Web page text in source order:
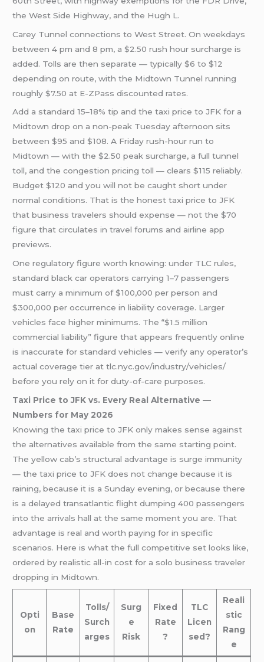
the West Side Highway, and the Hugh L.
Carey Tunnel connections to West Street. On weekdays
between 4 pm and 8 pm, a $2.50 rush hour surcharge is
added. Tolls are then separate — typically $6 to $12
depending on route, with the Midtown Tunnel running
roughly $7.50 at E-ZPass discounted rates.
Add a standard 15–18% tip and the taxi price to JFK for a
Midtown drop on a non-peak Tuesday afternoon sits
between $95 and $108. A Friday rush-hour run to
Midtown — with the $2.50 peak surcharge, a full tunnel
toll, and the congestion pricing toll — clears $115 reliably.
Budget $120 and you will not be caught short under
normal conditions. That is the honest taxi price to JFK
that business travelers should expense — not the $70
figure that circulates in travel forums and airline app
previews.
One regulatory figure worth knowing: under TLC rules,
standard black car operators carrying 1–7 passengers
must carry a minimum of $100,000 per person and
$300,000 per occurrence in liability coverage. Larger
vehicles face higher minimums. The “$1.5 million
commercial liability” figure that appears frequently online
is inaccurate for standard vehicles — verify any operator’s
actual coverage tier at tlc.nyc.gov/industry/vehicles/
before you rely on it for duty-of-care purposes.
Taxi Price to JFK vs. Every Real Alternative —
Numbers for May 2026
Knowing the taxi price to JFK only makes sense against
the alternatives available from the same starting point.
The yellow cab’s structural advantage is surge immunity
— the taxi price to JFK does not change because it is
raining, because it is a Sunday evening, or because there
is a delayed transatlantic flight dumping 400 passengers
into the arrivals hall at the same moment you are. That
advantage is real and worth paying for in specific
scenarios. Here is what the full competitive set looks like,
ordered by realistic all-in cost for a solo business traveler
dropping in Midtown.
Opti
on
Base
Rate
Tolls/
Surch
arges
Surg
e
Risk
Fixed
Rate
?
TLC
Licen
sed?
Reali
stic
Rang
e